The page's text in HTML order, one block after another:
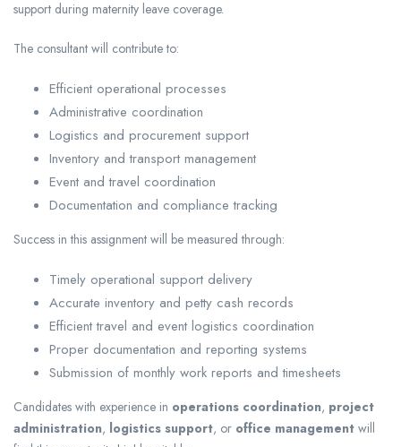
support during maternity leave coverage.
The consultant will contribute to:
Efficient operational processes
Administrative coordination
Logistics and procurement support
Inventory and transport management
Event and travel coordination
Documentation and compliance tracking
Success in this assignment will be measured through:
Timely operational support delivery
Accurate inventory and petty cash records
Efficient travel and event logistics coordination
Proper documentation and reporting systems
Submission of monthly work reports and timesheets
Candidates with experience in operations coordination, project
administration, logistics support, or office management will